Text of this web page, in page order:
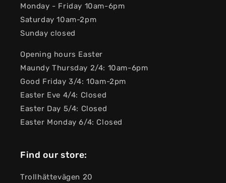
Monday - Friday 10am-6pm
Saturday 10am-2pm
Sunday closed
Opening hours Easter
Maundy Thursday 2/4: 10am-6pm
Good Friday 3/4: 10am-2pm
Easter Eve 4/4: Closed
Easter Day 5/4: Closed
Easter Monday 6/4: Closed
Find our store:
Trollhättevägen 20